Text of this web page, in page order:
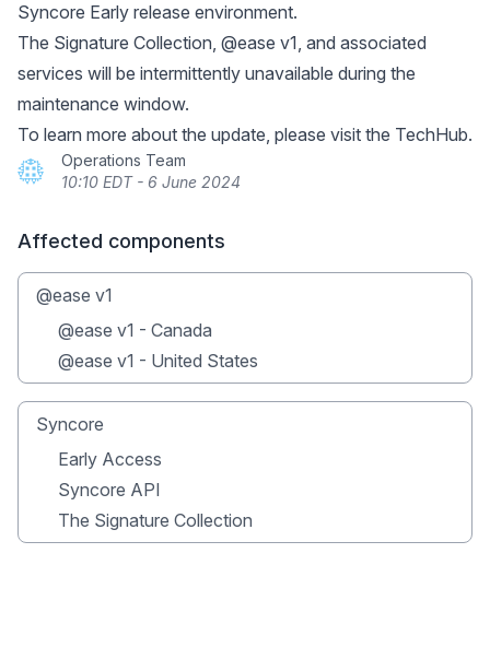
Syncore Early release environment.
The Signature Collection, @ease v1, and associated
services will be intermittently unavailable during the
maintenance window.
To learn more about the update, please visit the TechHub.
Operations Team
10:10 EDT - 6 June 2024
Affected components
@ease v1
@ease v1 - Canada
@ease v1 - United States
Syncore
Early Access
Syncore API
The Signature Collection